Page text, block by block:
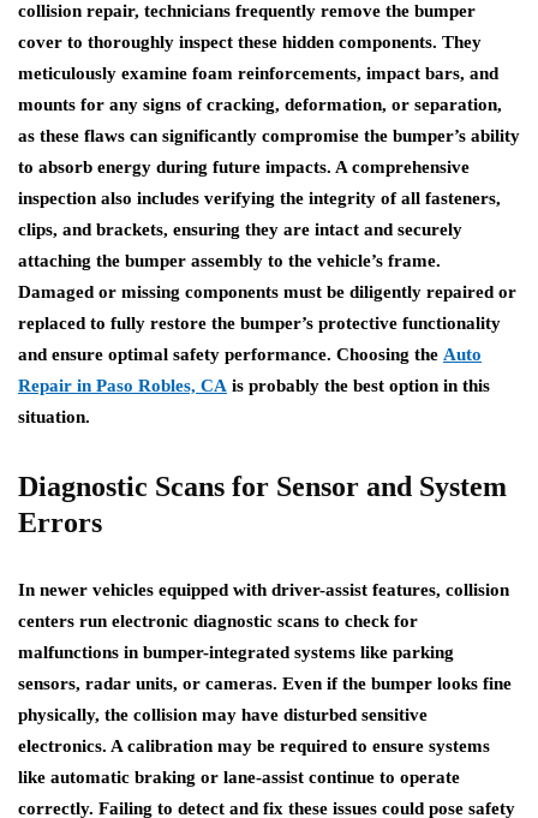
collision repair, technicians frequently remove the bumper
cover to thoroughly inspect these hidden components. They
meticulously examine foam reinforcements, impact bars, and
mounts for any signs of cracking, deformation, or separation,
as these flaws can significantly compromise the bumper’s ability
to absorb energy during future impacts. A comprehensive
inspection also includes verifying the integrity of all fasteners,
clips, and brackets, ensuring they are intact and securely
attaching the bumper assembly to the vehicle’s frame.
Damaged or missing components must be diligently repaired or
replaced to fully restore the bumper’s protective functionality
and ensure optimal safety performance. Choosing the Auto
Repair in Paso Robles, CA is probably the best option in this
situation.
Diagnostic Scans for Sensor and System
Errors
In newer vehicles equipped with driver-assist features, collision
centers run electronic diagnostic scans to check for
malfunctions in bumper-integrated systems like parking
sensors, radar units, or cameras. Even if the bumper looks fine
physically, the collision may have disturbed sensitive
electronics. A calibration may be required to ensure systems
like automatic braking or lane-assist continue to operate
correctly. Failing to detect and fix these issues could pose safety